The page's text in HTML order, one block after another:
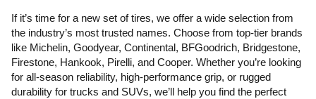
If it’s time for a new set of tires, we offer a wide selection from
the industry’s most trusted names. Choose from top-tier brands
like Michelin, Goodyear, Continental, BFGoodrich, Bridgestone,
Firestone, Hankook, Pirelli, and Cooper. Whether you’re looking
for all-season reliability, high-performance grip, or rugged
durability for trucks and SUVs, we’ll help you find the perfect